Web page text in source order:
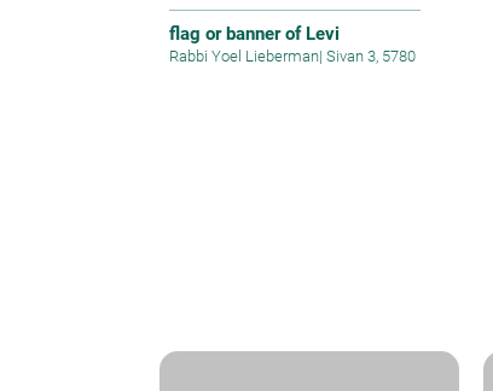
flag or banner of Levi
Rabbi Yoel Lieberman| Sivan 3, 5780